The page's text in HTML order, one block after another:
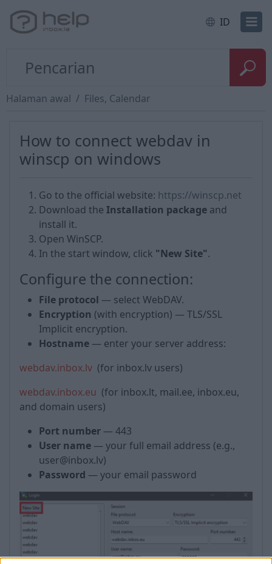
ID
Halaman awal Files, Calendar
How to сonnect webdav in
winscp on windows
Go to the official website: https://winscp.net
Download the Installation package and
install it.
Open WinSCP.
In the start window, click "New Site".
Configure the connection:
File protocol — select WebDAV.
Encryption (with encryption) — TLS/SSL
Implicit encryption.
Hostname — enter your server address:
webdav.inbox.lv (for inbox.lv users)
webdav.inbox.eu (for inbox.lt, mail.ee, inbox.eu,
and domain users)
Port number — 443
User name — your full email address (e.g.,
user@inbox.lv)
Password — your email password